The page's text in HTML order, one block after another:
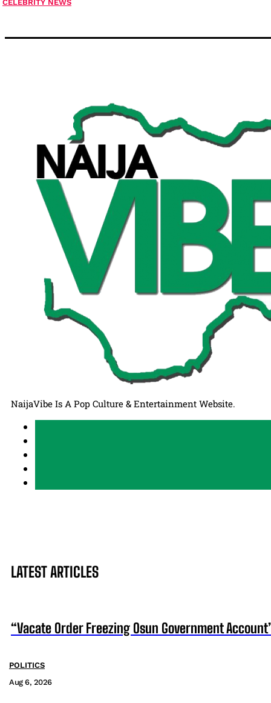
CELEBRITY NEWS
NaijaVibe Is A Pop Culture & Entertainment Website.
LATEST ARTICLES
“Vacate Order Freezing Osun Government
POLITICS
Aug 6, 2026